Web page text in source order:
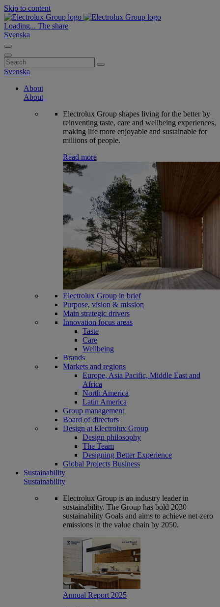
Skip to content
Loading... The share
Svenska
Search
for:
Svenska
About
About
Electrolux Group shapes living for the better by
reinventing taste, care and wellbeing experiences,
making life more enjoyable and sustainable for
millions of people.
Read more
Electrolux Group in brief
Purpose, vision & mission
Main strategic drivers
Innovation focus areas
Taste
Care
Wellbeing
Brands
Markets and regions
Europe, Asia Pacific, Middle East and
Africa
North America
Latin America
Group management
Board of directors
Design at Electrolux Group
Design philosophy
The Team
Designing Better Experience
Global Projects Business
Sustainability
Sustainability
Electrolux Group is an industry leader in
sustainability. The Group has bold 2030
sustainability Goals and aims to achieve net-zero
emissions in the value chain by 2050.
Annual Report 2025